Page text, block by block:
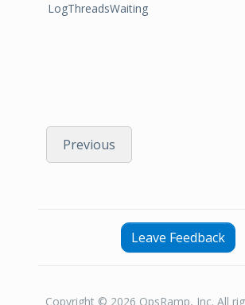
LogThreadsWaiting
Previous
Leave Feedback
Copyright © 2026 OpsRamp, Inc. All